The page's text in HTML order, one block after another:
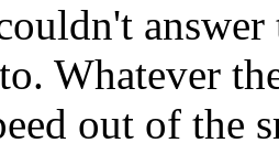
answer
Whatever
out of the